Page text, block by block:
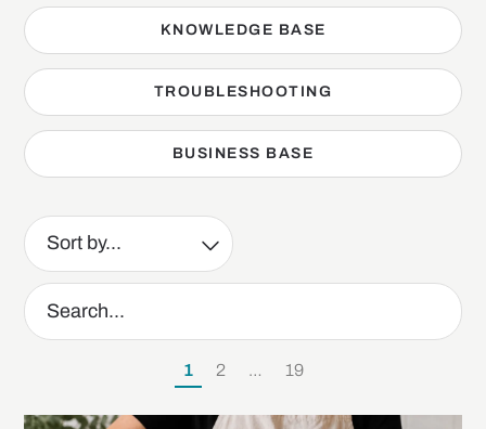
KNOWLEDGE BASE
TROUBLESHOOTING
BUSINESS BASE
1 2 … 19